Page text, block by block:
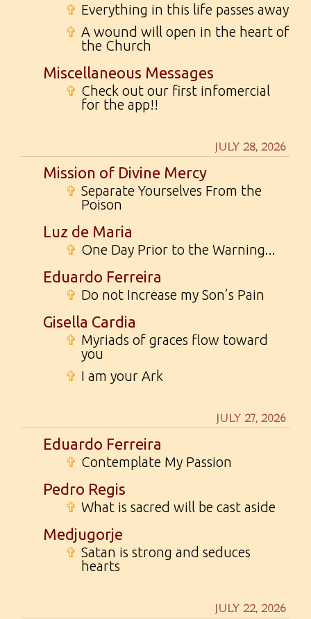
✞ Everything in this life passes away
✞ A wound will open in the heart of
the Church
Miscellaneous Messages
✞ Check out our first infomercial
for the app!!
JULY 28, 2026
Mission of Divine Mercy
✞ Separate Yourselves From the
Poison
Luz de Maria
✞ One Day Prior to the Warning...
Eduardo Ferreira
✞ Do not Increase my Son’s Pain
Gisella Cardia
✞ Myriads of graces flow toward
you
✞ I am your Ark
JULY 27, 2026
Eduardo Ferreira
✞ Contemplate My Passion
Pedro Regis
✞ What is sacred will be cast aside
Medjugorje
✞ Satan is strong and seduces
hearts
JULY 22, 2026